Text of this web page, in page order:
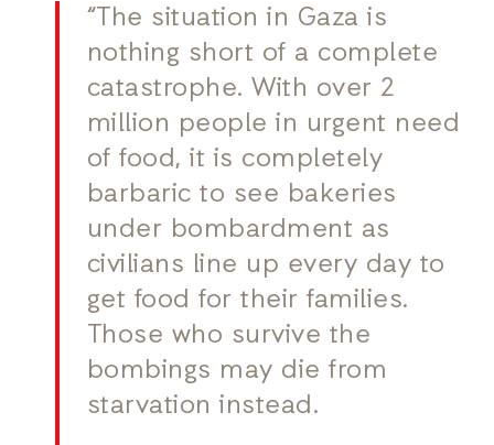
“The situation in Gaza is
nothing short of a complete
catastrophe. With over 2
million people in urgent need
of food, it is completely
barbaric to see bakeries
under bombardment as
civilians line up every day to
get food for their families.
Those who survive the
bombings may die from
starvation instead.